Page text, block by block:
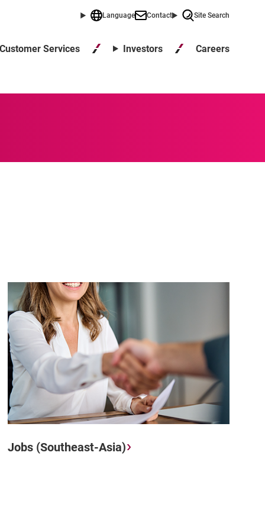
Language Contact Site Search
Customer Services Investors Careers
Jobs (Southeast-Asia)